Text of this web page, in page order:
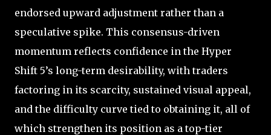
endorsed upward adjustment rather than a
speculative spike. This consensus-driven
momentum reflects confidence in the Hyper
Shift 5’s long-term desirability, with traders
factoring in its scarcity, sustained visual appeal,
and the difficulty curve tied to obtaining it, all of
which strengthen its position as a top-tier